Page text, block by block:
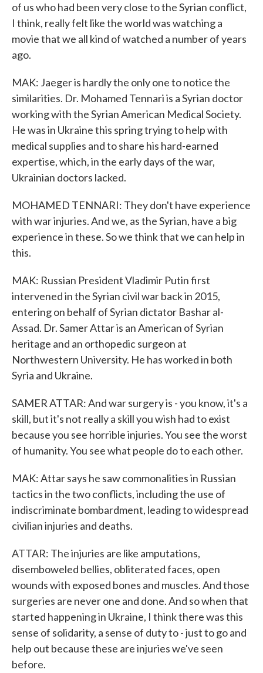
of us who had been very close to the Syrian conflict,
I think, really felt like the world was watching a
movie that we all kind of watched a number of years
ago.
MAK: Jaeger is hardly the only one to notice the
similarities. Dr. Mohamed Tennari is a Syrian doctor
working with the Syrian American Medical Society.
He was in Ukraine this spring trying to help with
medical supplies and to share his hard-earned
expertise, which, in the early days of the war,
Ukrainian doctors lacked.
MOHAMED TENNARI: They don't have experience
with war injuries. And we, as the Syrian, have a big
experience in these. So we think that we can help in
this.
MAK: Russian President Vladimir Putin first
intervened in the Syrian civil war back in 2015,
entering on behalf of Syrian dictator Bashar al-
Assad. Dr. Samer Attar is an American of Syrian
heritage and an orthopedic surgeon at
Northwestern University. He has worked in both
Syria and Ukraine.
SAMER ATTAR: And war surgery is - you know, it's a
skill, but it's not really a skill you wish had to exist
because you see horrible injuries. You see the worst
of humanity. You see what people do to each other.
MAK: Attar says he saw commonalities in Russian
tactics in the two conflicts, including the use of
indiscriminate bombardment, leading to widespread
civilian injuries and deaths.
ATTAR: The injuries are like amputations,
disemboweled bellies, obliterated faces, open
wounds with exposed bones and muscles. And those
surgeries are never one and done. And so when that
started happening in Ukraine, I think there was this
sense of solidarity, a sense of duty to - just to go and
help out because these are injuries we've seen
before.